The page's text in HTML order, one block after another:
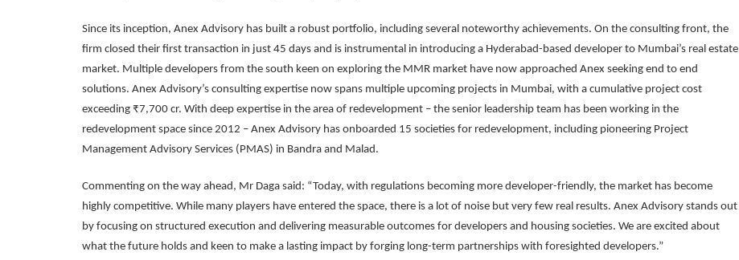
Since its inception, Anex Advisory has built a robust portfolio, including several noteworthy achievements. On the consulting front, the
firm closed their first transaction in just 45 days and is instrumental in introducing a Hyderabad-based developer to Mumbai’s real estate
market. Multiple developers from the south keen on exploring the MMR market have now approached Anex seeking end to end
solutions. Anex Advisory’s consulting expertise now spans multiple upcoming projects in Mumbai, with a cumulative project cost
exceeding ₹7,700 cr. With deep expertise in the area of redevelopment – the senior leadership team has been working in the
redevelopment space since 2012 – Anex Advisory has onboarded 15 societies for redevelopment, including pioneering Project
Management Advisory Services (PMAS) in Bandra and Malad.
Commenting on the way ahead, Mr Daga said: “Today, with regulations becoming more developer-friendly, the market has become
highly competitive. While many players have entered the space, there is a lot of noise but very few real results. Anex Advisory stands out
by focusing on structured execution and delivering measurable outcomes for developers and housing societies. We are excited about
what the future holds and keen to make a lasting impact by forging long-term partnerships with foresighted developers.”